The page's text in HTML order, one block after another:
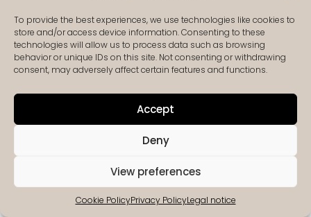
To provide the best experiences, we use technologies like cookies to
store and/or access device information. Consenting to these
technologies will allow us to process data such as browsing
behavior or unique IDs on this site. Not consenting or withdrawing
consent, may adversely affect certain features and functions.
Accept
Deny
View preferences
Cookie PolicyPrivacy PolicyLegal notice